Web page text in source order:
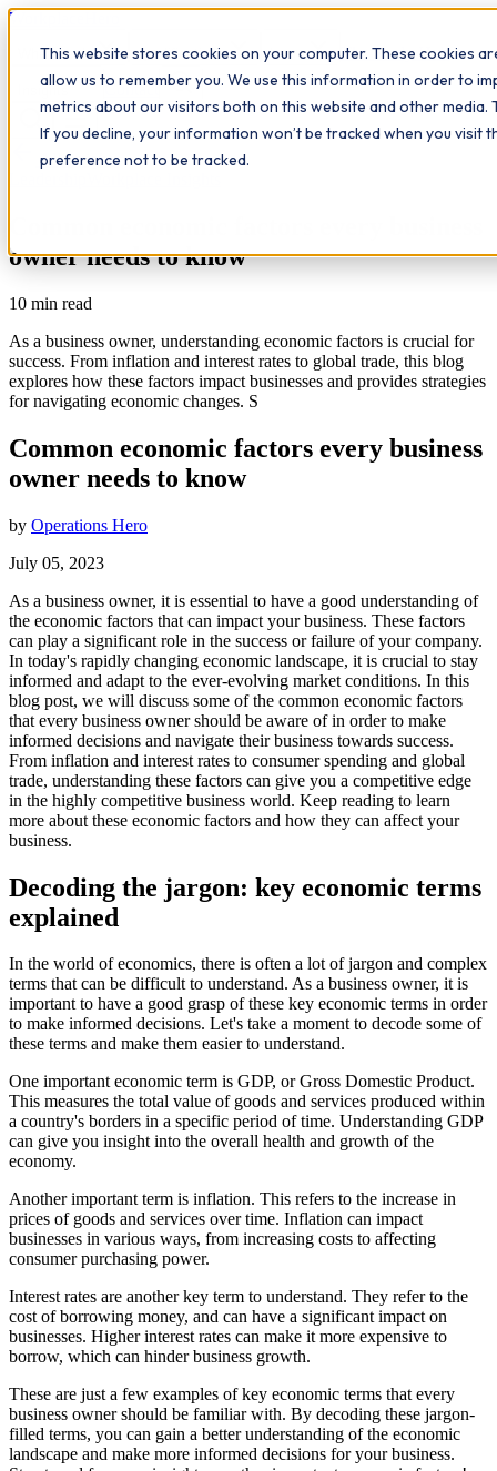
This website stores cookies on your computer. These cookies
allow us to remember you. We use this information in order to
metrics about our visitors both on this website and other media.
If you decline, your information won’t be tracked when you visit
preference not to be tracked.
Workplace
What we do Qualifications Learn The Study Hub
Insights Contact
All insights
owner needs to know
10 min read
As a business owner, understanding economic factors is crucial for
success. From inflation and interest rates to global trade, this blog
explores how these factors impact businesses and provides strategies
for navigating economic changes. S
Common economic factors every business
owner needs to know
by Operations Hero
July 05, 2023
As a business owner, it is essential to have a good understanding of
the economic factors that can impact your business. These factors
can play a significant role in the success or failure of your company.
In today's rapidly changing economic landscape, it is crucial to stay
informed and adapt to the ever-evolving market conditions. In this
blog post, we will discuss some of the common economic factors
that every business owner should be aware of in order to make
informed decisions and navigate their business towards success.
From inflation and interest rates to consumer spending and global
trade, understanding these factors can give you a competitive edge
in the highly competitive business world. Keep reading to learn
more about these economic factors and how they can affect your
business.
Decoding the jargon: key economic terms
explained
In the world of economics, there is often a lot of jargon and complex
terms that can be difficult to understand. As a business owner, it is
important to have a good grasp of these key economic terms in order
to make informed decisions. Let's take a moment to decode some of
these terms and make them easier to understand.
One important economic term is GDP, or Gross Domestic Product.
This measures the total value of goods and services produced within
a country's borders in a specific period of time. Understanding GDP
can give you insight into the overall health and growth of the
economy.
Another important term is inflation. This refers to the increase in
prices of goods and services over time. Inflation can impact
businesses in various ways, from increasing costs to affecting
consumer purchasing power.
Interest rates are another key term to understand. They refer to the
cost of borrowing money, and can have a significant impact on
businesses. Higher interest rates can make it more expensive to
borrow, which can hinder business growth.
These are just a few examples of key economic terms that every
business owner should be familiar with. By decoding these jargon-
filled terms, you can gain a better understanding of the economic
landscape and make more informed decisions for your business.